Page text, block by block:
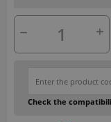
Check the